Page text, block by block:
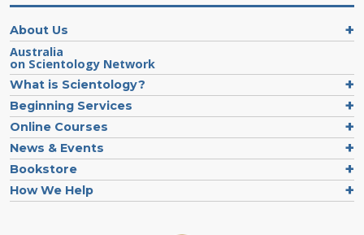
About Us
Australia
on Scientology Network
What is Scientology?
Beginning Services
Online Courses
News & Events
Bookstore
How We Help